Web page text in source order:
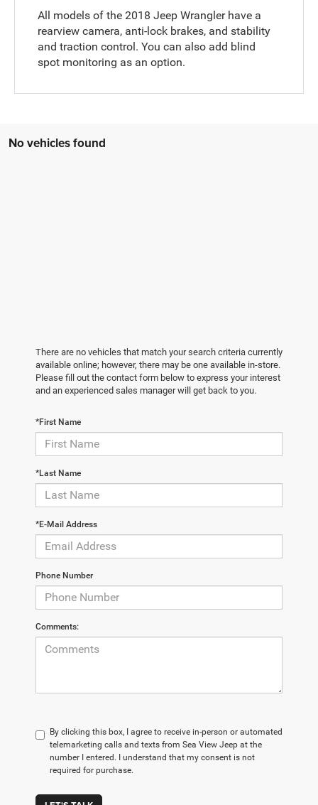
All models of the 2018 Jeep Wrangler have a
rearview camera, anti-lock brakes, and stability
and traction control. You can also add blind
spot monitoring as an option.
No vehicles found
There are no vehicles that match your search criteria currently
available online; however, there may be one available in-store.
Please fill out the contact form below to express your interest
and an experienced sales manager will get back to you.
*First Name
*Last Name
*E-Mail Address
Phone Number
Comments:
By clicking this box, I agree to receive in-person or automated
telemarketing calls and texts from Sea View Jeep at the
number I entered. I understand that my consent is not
required for purchase.